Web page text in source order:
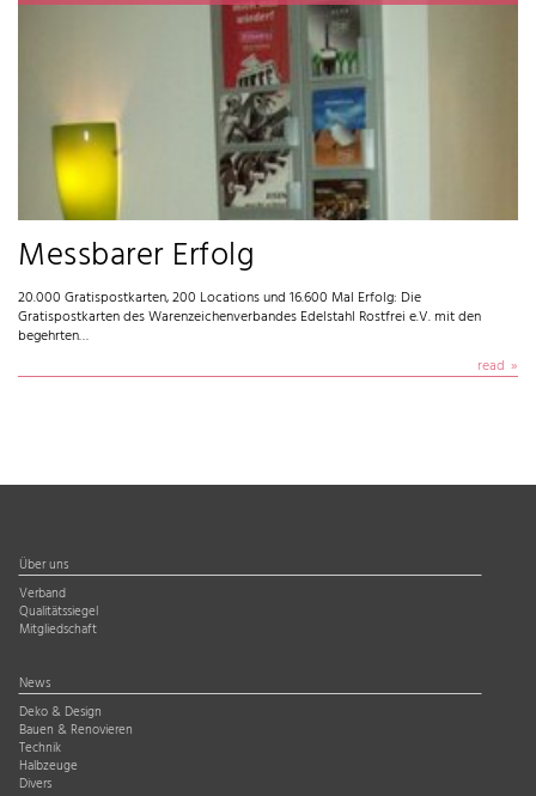
Messbarer Erfolg
20.000 Gratispostkarten, 200 Locations und 16.600 Mal Erfolg: Die
Gratispostkarten des Warenzeichenverbandes Edelstahl Rostfrei e.V. mit den
begehrten…
read
Über uns
Verband
Qualitätssiegel
Mitgliedschaft
News
Deko & Design
Bauen & Renovieren
Technik
Halbzeuge
Divers